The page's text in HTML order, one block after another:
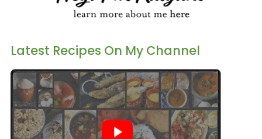
Latest Recipes On My Channel